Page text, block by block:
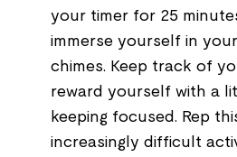
your timer for 25
immerse yourself in
chimes. Keep track of
reward yourself with a
keeping focused. Rep
increasingly difficult